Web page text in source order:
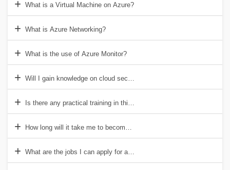
What is a Virtual Machine on Azure?
What is Azure Networking?
What is the use of Azure Monitor?
Will I gain knowledge on cloud security?
Is there any practical training in this course?
How long will it take me to become Azure Cloud Certified?
What are the jobs I can apply for after this course?